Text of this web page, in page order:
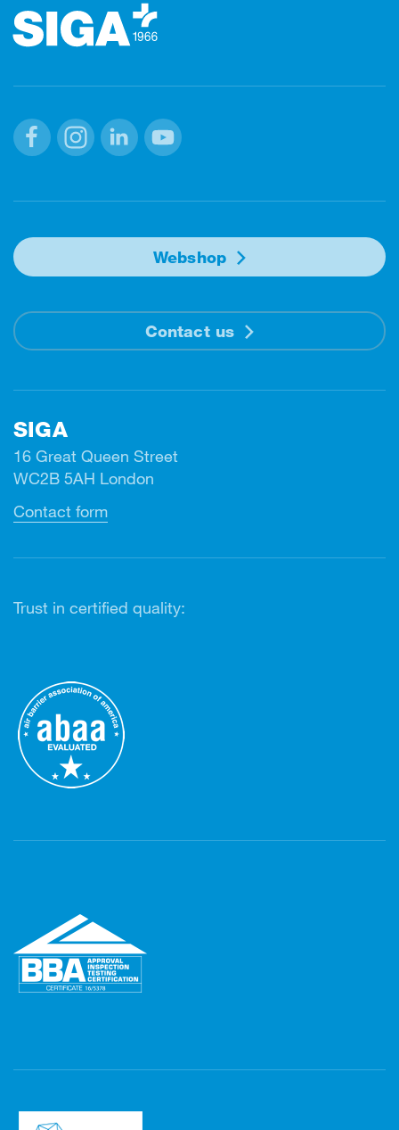
Webshop
Contact us
SIGA
16 Great Queen Street
WC2B 5AH London
Contact form
Trust in certified quality: